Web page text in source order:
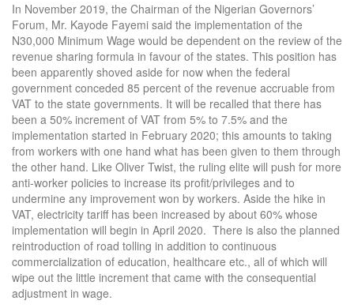
In November 2019, the Chairman of the Nigerian Governors’
Forum, Mr. Kayode Fayemi said the implementation of the
N30,000 Minimum Wage would be dependent on the review of the
revenue sharing formula in favour of the states. This position has
been apparently shoved aside for now when the federal
government conceded 85 percent of the revenue accruable from
VAT to the state governments. It will be recalled that there has
been a 50% increment of VAT from 5% to 7.5% and the
implementation started in February 2020; this amounts to taking
from workers with one hand what has been given to them through
the other hand. Like Oliver Twist, the ruling elite will push for more
anti-worker policies to increase its profit/privileges and to
undermine any improvement won by workers. Aside the hike in
VAT, electricity tariff has been increased by about 60% whose
implementation will begin in April 2020. There is also the planned
reintroduction of road tolling in addition to continuous
commercialization of education, healthcare etc., all of which will
wipe out the little increment that came with the consequential
adjustment in wage.